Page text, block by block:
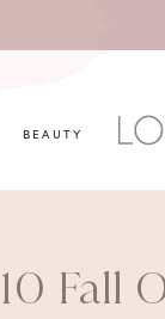
BEAUTY
10 Fall